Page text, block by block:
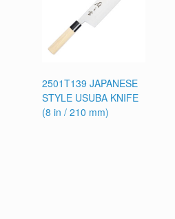
2501T139 JAPANESE
STYLE USUBA KNIFE
(8 in / 210 mm)